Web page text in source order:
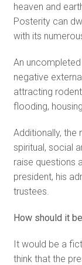
heaven and
Posterity can
with its
An
negative
attracting
flooding,
Additionally, the
spiritual, social
raise questions
president, his
trustees.
How should it
It would be a
think that the